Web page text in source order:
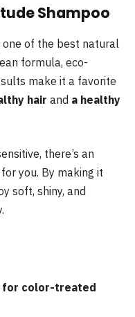
Shampoo
of the best natural
formula, eco-
make it a favorite
hair and a healthy
there’s an
you. By making it
soft, shiny, and
for color-treated